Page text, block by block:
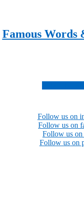
Famous Words
Follow us on
Follow us on
Follow us
Follow us on